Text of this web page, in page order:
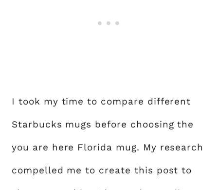
I took my time to compare different
Starbucks mugs before choosing the
you are here Florida mug. My research
compelled me to create this post to